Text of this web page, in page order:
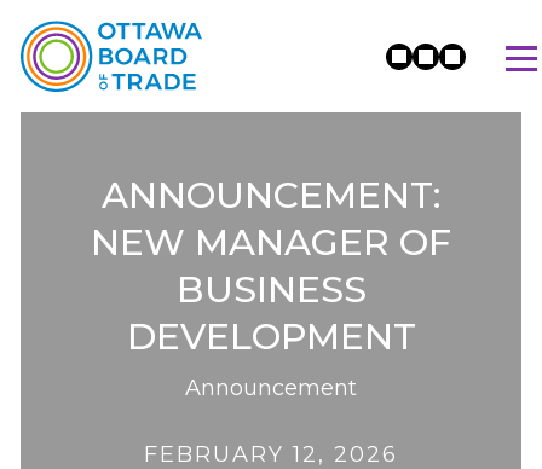
ANNOUNCEMENT:
NEW MANAGER OF
BUSINESS
DEVELOPMENT
Announcement
FEBRUARY 12, 2026